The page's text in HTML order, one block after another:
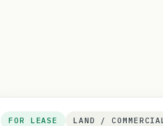
FOR LEASE LAND / COMMERCIAL